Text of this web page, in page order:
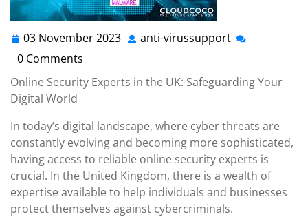
03 November 2023 03 anti-virussupport anti-
0 Comments
Online Security Experts in the UK: Safeguarding Your
Digital World
In today’s digital landscape, where cyber threats are
constantly evolving and becoming more sophisticated,
having access to reliable online security experts is
crucial. In the United Kingdom, there is a wealth of
expertise available to help individuals and businesses
protect themselves against cybercriminals.